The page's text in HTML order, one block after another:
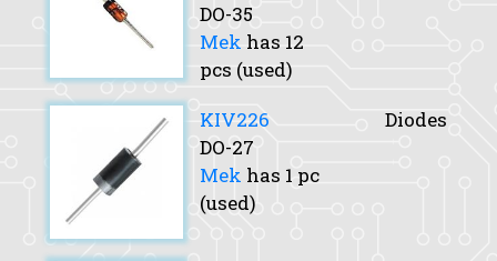
DO-35
Mek has 12
pcs (used)
KIV226
DO-27
Mek has 1 pc
(used)
Diodes